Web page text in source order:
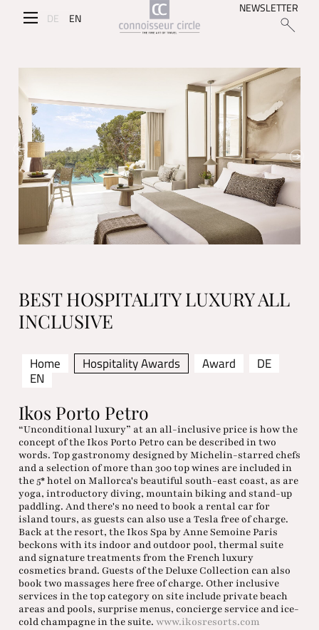
DE EN
NEWSLETTER
BEST HOSPITALITY LUXURY ALL
INCLUSIVE
Home Hospitality Awards Award
DE
EN
Ikos Porto Petro
“Unconditional luxury” at an all-inclusive price is how the
concept of the Ikos Porto Petro can be described in two
words. Top gastronomy designed by Michelin-starred chefs
and a selection of more than 300 top wines are included in
the 5* hotel on Mallorca's beautiful south-east coast, as are
yoga, introductory diving, mountain biking and stand-up
paddling. And there's no need to book a rental car for
island tours, as guests can also use a Tesla free of charge.
Back at the resort, the Ikos Spa by Anne Semoine Paris
beckons with its indoor and outdoor pool, thermal suite
and signature treatments from the French luxury
cosmetics brand. Guests of the Deluxe Collection can also
book two massages here free of charge. Other inclusive
services in the top category on site include private beach
areas and pools, surprise menus, concierge service and ice-
cold champagne in the suite. www.ikosresorts.com